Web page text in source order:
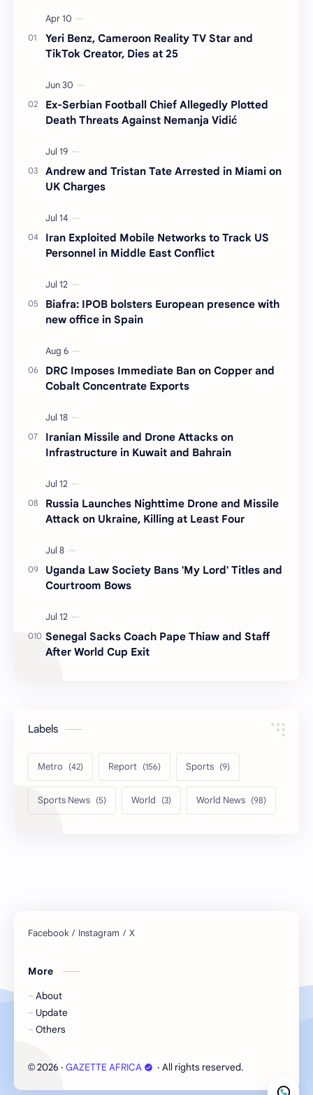
Yeri Benz, Cameroon Reality TV Star and
TikTok Creator, Dies at 25
Ex-Serbian Football Chief Allegedly Plotted
Death Threats Against Nemanja Vidić
Andrew and Tristan Tate Arrested in Miami on
UK Charges
Iran Exploited Mobile Networks to Track US
Personnel in Middle East Conflict
Biafra: IPOB bolsters European presence with
new office in Spain
DRC Imposes Immediate Ban on Copper and
Cobalt Concentrate Exports
Iranian Missile and Drone Attacks on
Infrastructure in Kuwait and Bahrain
Russia Launches Nighttime Drone and Missile
Attack on Ukraine, Killing at Least Four
Uganda Law Society Bans 'My Lord' Titles and
Courtroom Bows
Senegal Sacks Coach Pape Thiaw and Staff
After World Cup Exit
Labels
Metro Report Sports
Sports News World World News
More
About
Update
Others
© 2026 ‧ GAZETTE AFRICA ‧ All rights reserved.